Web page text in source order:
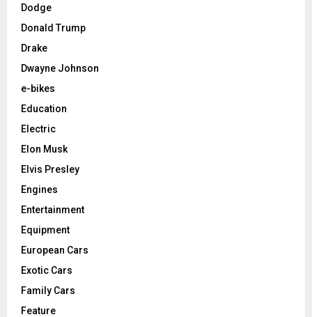
Dodge
Donald Trump
Drake
Dwayne Johnson
e-bikes
Education
Electric
Elon Musk
Elvis Presley
Engines
Entertainment
Equipment
European Cars
Exotic Cars
Family Cars
Feature